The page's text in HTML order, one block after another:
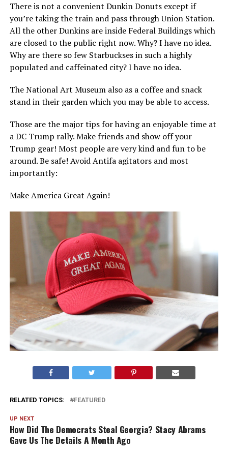
There is not a convenient Dunkin Donuts except if
you’re taking the train and pass through Union Station.
All the other Dunkins are inside Federal Buildings which
are closed to the public right now. Why? I have no idea.
Why are there so few Starbuckses in such a highly
populated and caffeinated city? I have no idea.
The National Art Museum also as a coffee and snack
stand in their garden which you may be able to access.
Those are the major tips for having an enjoyable time at
a DC Trump rally. Make friends and show off your
Trump gear! Most people are very kind and fun to be
around. Be safe! Avoid Antifa agitators and most
importantly:
Make America Great Again!
RELATED TOPICS: FEATURED
UP NEXT
How Did The Democrats Steal Georgia? Stacy Abrams
Gave Us The Details A Month Ago